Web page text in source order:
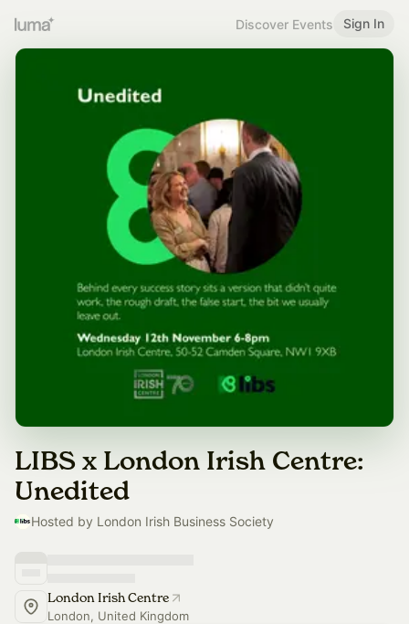
Discover Events Sign In
LIBS x London Irish Centre:
Unedited
Hosted by London Irish Business Society
London Irish Centre
London, United Kingdom